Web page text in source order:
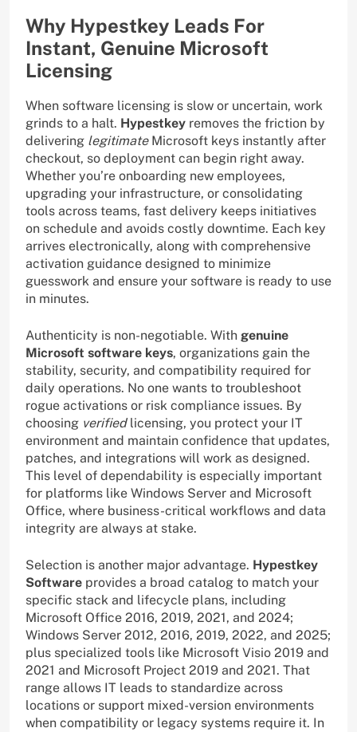
Why Hypestkey Leads For
Instant, Genuine Microsoft
Licensing
When software licensing is slow or uncertain, work
grinds to a halt. Hypestkey removes the friction by
delivering legitimateMicrosoft keys instantly after
checkout, so deployment can begin right away.
Whether you’re onboarding new employees,
upgrading your infrastructure, or consolidating
tools across teams, fast delivery keeps initiatives
on schedule and avoids costly downtime. Each key
arrives electronically, along with comprehensive
activation guidance designed to minimize
guesswork and ensure your software is ready to use
in minutes.
Authenticity is non-negotiable. With genuine
Microsoft software keys, organizations gain the
stability, security, and compatibility required for
daily operations. No one wants to troubleshoot
rogue activations or risk compliance issues. By
choosing verifiedlicensing, you protect your IT
environment and maintain confidence that updates,
patches, and integrations will work as designed.
This level of dependability is especially important
for platforms like Windows Server and Microsoft
Office, where business-critical workflows and data
integrity are always at stake.
Selection is another major advantage. Hypestkey
Software provides a broad catalog to match your
specific stack and lifecycle plans, including
Microsoft Office 2016, 2019, 2021, and 2024;
Windows Server 2012, 2016, 2019, 2022, and 2025;
plus specialized tools like Microsoft Visio 2019 and
2021 and Microsoft Project 2019 and 2021. That
range allows IT leads to standardize across
locations or support mixed-version environments
when compatibility or legacy systems require it. In